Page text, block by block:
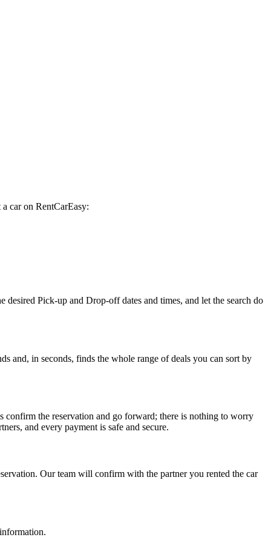
car on RentCarEasy:
desired Pick-up and Drop-off dates and times, and let the search do
and, in seconds, finds the whole range of deals you can sort by
the reservation and go forward; there is nothing to worry
and every payment is safe and secure.
Our team will confirm with the partner you rented the car